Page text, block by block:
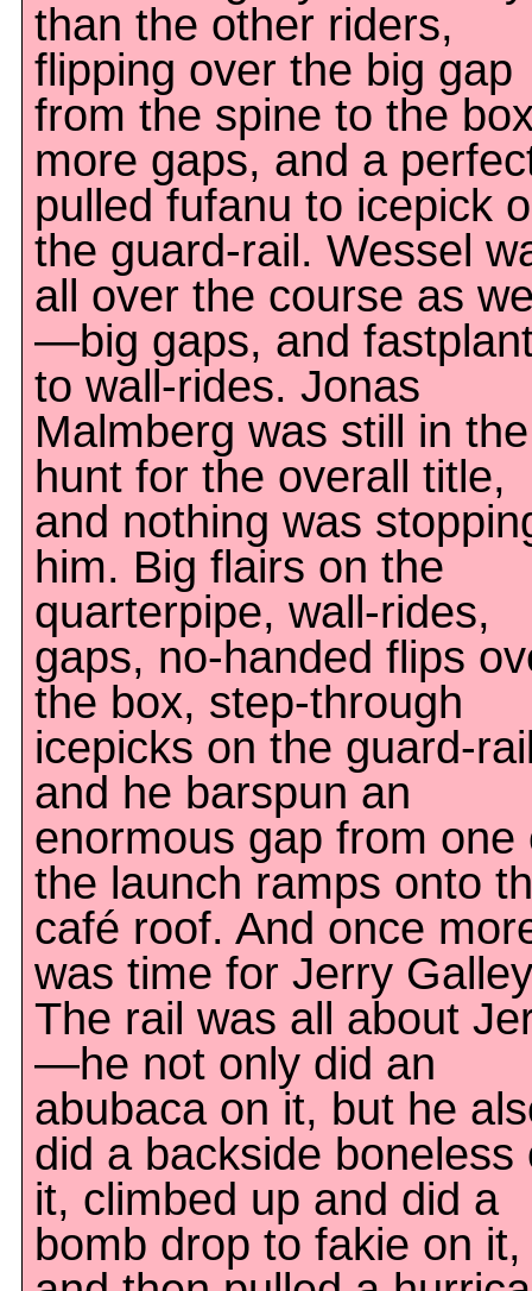
than the other riders,
flipping over the big gap
from the spine to the
more gaps, and a
pulled fufanu to icepick
the guard-rail. Wessel
all over the course as
—big gaps, and
to wall-rides. Jonas
Malmberg was still in the
hunt for the overall title,
and nothing was
him. Big flairs on the
quarterpipe, wall-rides,
gaps, no-handed flips
the box, step-through
icepicks on the guard-
and he barspun an
enormous gap from one
the launch ramps onto
café roof. And once
was time for Jerry
The rail was all about
—he not only did an
abubaca on it, but he
did a backside boneless
it, climbed up and did a
bomb drop to fakie on it,